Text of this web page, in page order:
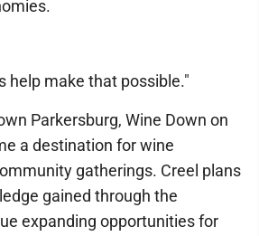
help make that possible."
Parkersburg, Wine Down on
a destination for wine
gatherings. Creel plans
gained through the
expanding opportunities for